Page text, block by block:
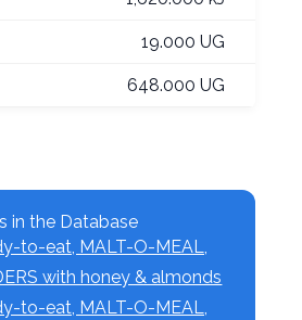
19.000 UG
648.000 UG
in the Database
to-eat, MALT-O-MEAL,
with honey & almonds
to-eat, MALT-O-MEAL,